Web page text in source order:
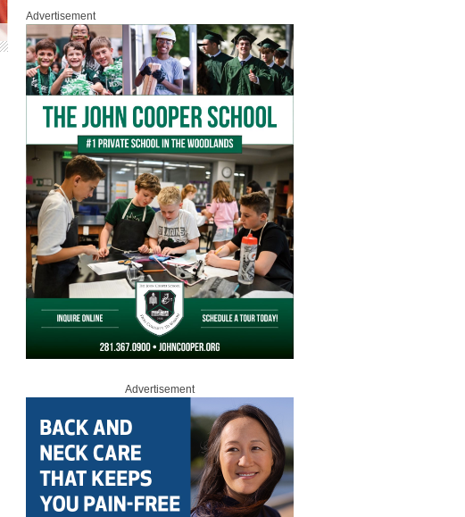
Advertisement
Advertisement